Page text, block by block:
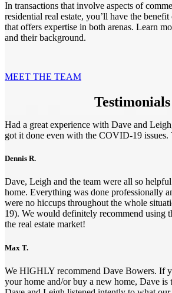
In transactions that involve aspects of
residential real estate, you’ll have the
that offers expertise in both arenas. Learn
and their background.
MEET THE TEAM
Testimonials
Had a great experience with Dave and
got it done even with the COVID-19 issues.
Dennis R.
Dave, Leigh and the team were all so
home. Everything was done professionally
were no hiccups throughout the whole
19). We would definitely recommend using
the real estate market!
Max T.
We HIGHLY recommend Dave Bowers. If
your home and/or buy a new home, Dave is